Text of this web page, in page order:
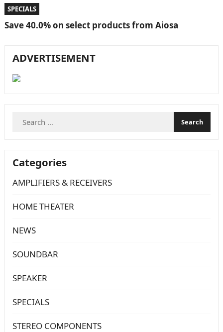
SPECIALS
Save 40.0% on select products from Aiosa
ADVERTISEMENT
Search
Categories
AMPLIFIERS & RECEIVERS
HOME THEATER
NEWS
SOUNDBAR
SPEAKER
SPECIALS
STEREO COMPONENTS